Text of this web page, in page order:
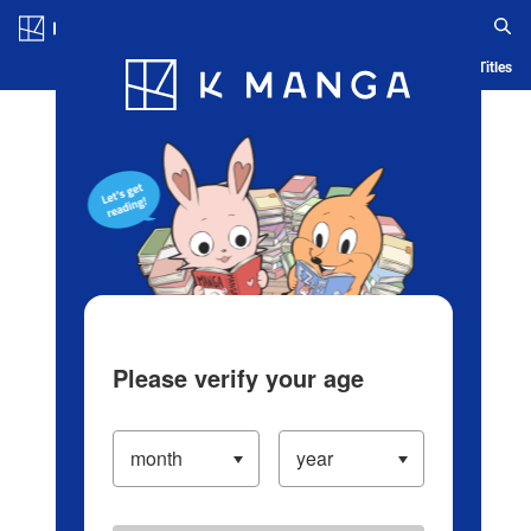
Blog App Ranking History Serialized Titles
Please verify your age